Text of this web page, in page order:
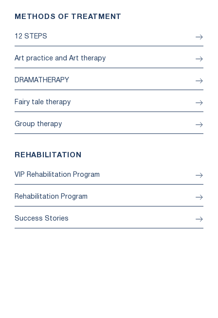
METHODS OF TREATMENT
12 STEPS
Art practice and Art therapy
DRAMATHERAPY
Fairy tale therapy
Group therapy
REHABILITATION
VIP Rehabilitation Program
Rehabilitation Program
Success Stories